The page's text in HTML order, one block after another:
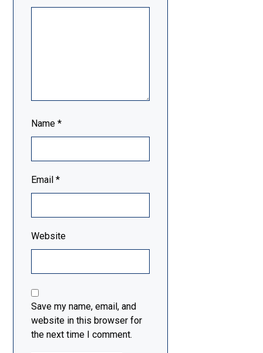
Name*
Email*
Website
Save my name, email, and
website in this browser for
the next time I comment.